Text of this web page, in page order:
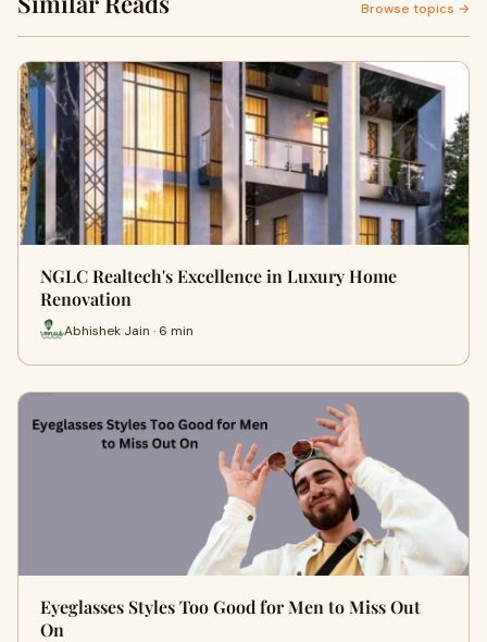
Browse topics →
NGLC Realtech's Excellence in Luxury Home
Renovation
Abhishek Jain · 6 min
Eyeglasses Styles Too Good for Men to Miss Out
On